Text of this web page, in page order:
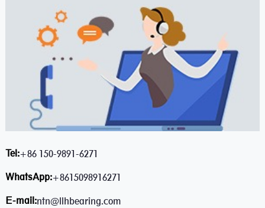
Tel:+86 150-9891-6271
WhatsApp:+8615098916271
E-mail:ntn@llhbearing.com